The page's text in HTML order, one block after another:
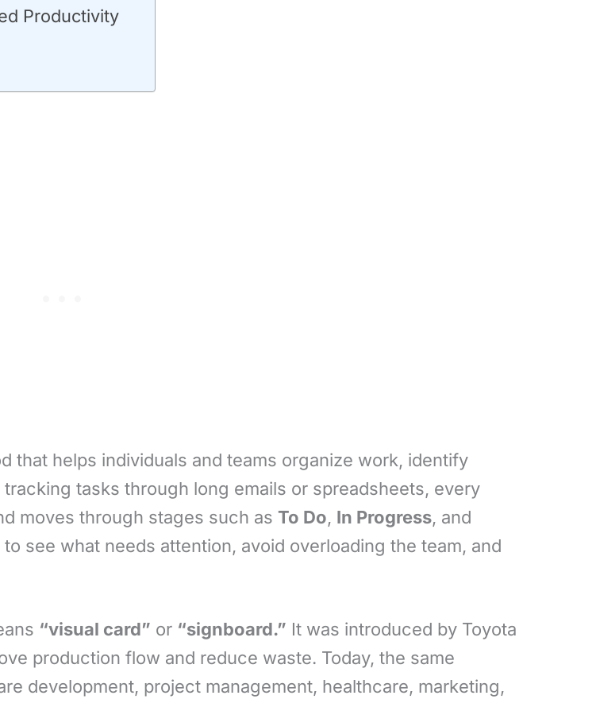
Productivity
that helps individuals and teams organize work, identify
tasks through long emails or spreadsheets, every
moves through stages such as To Do, In Progress, and
see what needs attention, avoid overloading the team, and
“visual card” or “signboard.” It was introduced by Toyota
production flow and reduce waste. Today, the same
development, project management, healthcare, marketing,